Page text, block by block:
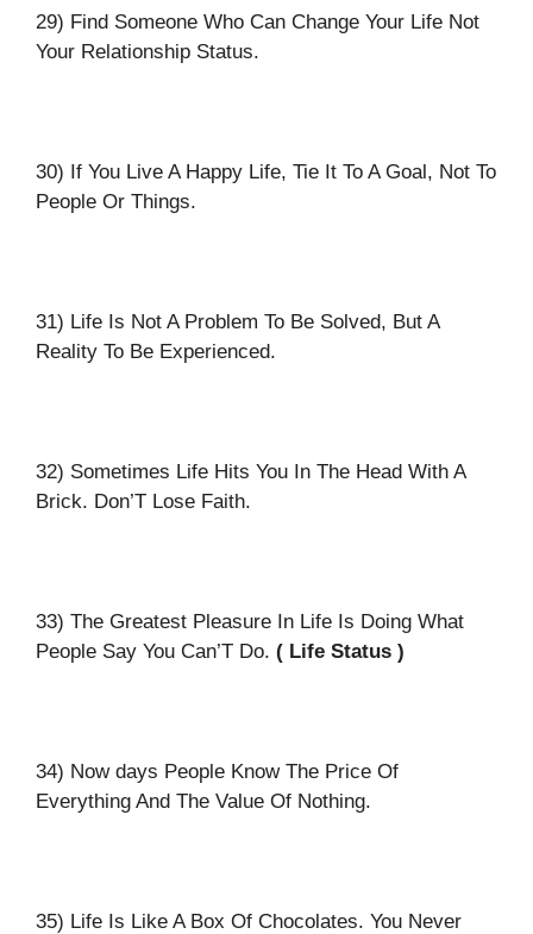
29) Find Someone Who Can Change Your Life Not
Your Relationship Status.
30) If You Live A Happy Life, Tie It To A Goal, Not To
People Or Things.
31) Life Is Not A Problem To Be Solved, But A
Reality To Be Experienced.
32) Sometimes Life Hits You In The Head With A
Brick. Don’T Lose Faith.
33) The Greatest Pleasure In Life Is Doing What
People Say You Can’T Do. ( Life Status )
34) Now days People Know The Price Of
Everything And The Value Of Nothing.
35) Life Is Like A Box Of Chocolates. You Never